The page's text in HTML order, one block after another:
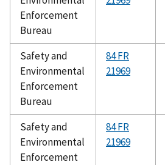
Enforcement
Bureau
Safety and
Environmental
Enforcement
Bureau
84 FR
21969
Safety and
Environmental
Enforcement
84 FR
21969